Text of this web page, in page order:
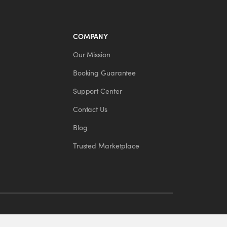
COMPANY
Our Mission
Booking Guarantee
Support Center
Contact Us
Blog
Trusted Marketplace